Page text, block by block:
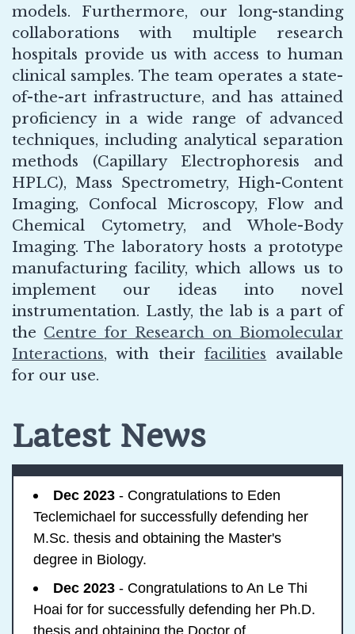
models. Furthermore, our long-standing
collaborations with multiple research
hospitals provide us with access to human
clinical samples. The team operates a state-
of-the-art infrastructure, and has attained
proficiency in a wide range of advanced
techniques, including analytical separation
methods (Capillary Electrophoresis and
HPLC), Mass Spectrometry, High-Content
Imaging, Confocal Microscopy, Flow and
Chemical Cytometry, and Whole-Body
Imaging. The laboratory hosts a prototype
manufacturing facility, which allows us to
implement our ideas into novel
instrumentation. Lastly, the lab is a part of
the Centre for Research on Biomolecular
Interactions, with theirfacilities available
for our use.
Latest News
Dec 2023 - Congratulations to Eden
Teclemichael for successfully defending her
M.Sc. thesis and obtaining the Master's
degree in Biology.
Dec 2023 - Congratulations to An Le Thi
Hoai for for successfully defending her Ph.D.
thesis and obtaining the Doctor of